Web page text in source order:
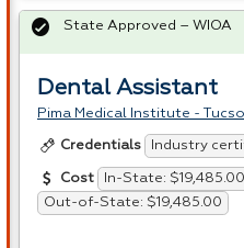
Dental Assistant
Pima Medical Institute -
Credentials Industry
Cost
In-State: $19,485.00
Out-of-State: $19,485.00
State Approved – WIOA